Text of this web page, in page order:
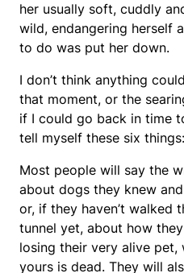
her usually soft, cuddly
wild, endangering herself
to do was put her down.
I don’t think anything
that moment, or the
if I could go back in time
tell myself these six things:
Most people will say the
about dogs they knew
or, if they haven’t walked
tunnel yet, about how
losing their very alive pet,
yours is dead. They will